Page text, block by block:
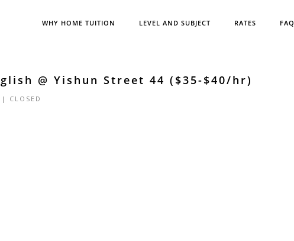
WHY HOME TUITION LEVEL AND SUBJECT RATES FAQ
@ Yishun Street 44 ($35-$40/hr)
| CLOSED